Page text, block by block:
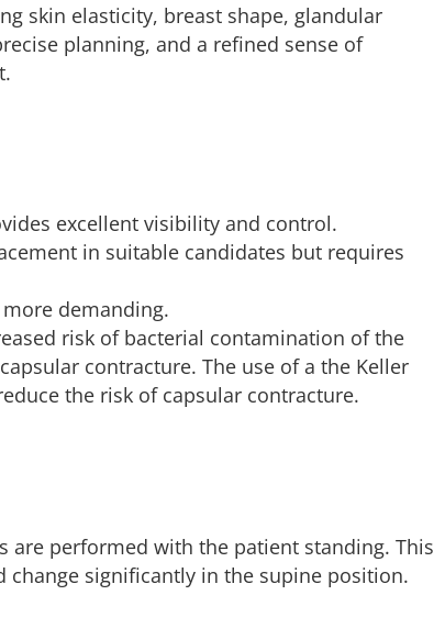
skin elasticity, breast shape, glandular
planning, and a refined sense of
excellent visibility and control.
in suitable candidates but requires
demanding.
risk of bacterial contamination of the
contracture. The use of a the Keller
the risk of capsular contracture.
performed with the patient standing. This
significantly in the supine position.